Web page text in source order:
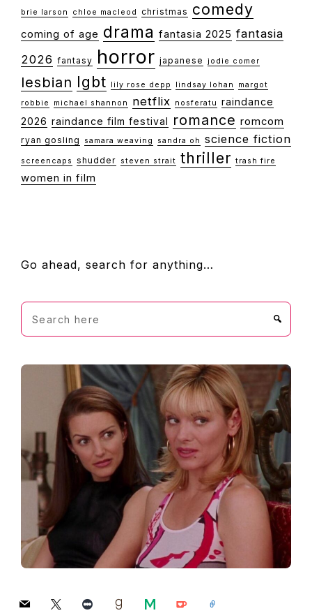
brie larson chloe macleod christmas comedy
coming of age drama fantasia 2025 fantasia
2026 fantasy horror japanese jodie comer
lesbian lgbt lily rose depp lindsay lohan
margot
robbie
michael shannon netflix nosferatu
raindance
2026 raindance film festival romance romcom
ryan gosling samara weaving sandra oh science fiction
screencaps shudder steven strait thriller trash fire
women in film
FOOTER
Go ahead, search for anything…
Search
here
mail x letterboxdgoodreadsmedium
ko-
link